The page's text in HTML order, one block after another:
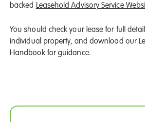
backed Leasehold Advisory Service
You should check your lease for full
individual property, and download our
Handbook for guidance.